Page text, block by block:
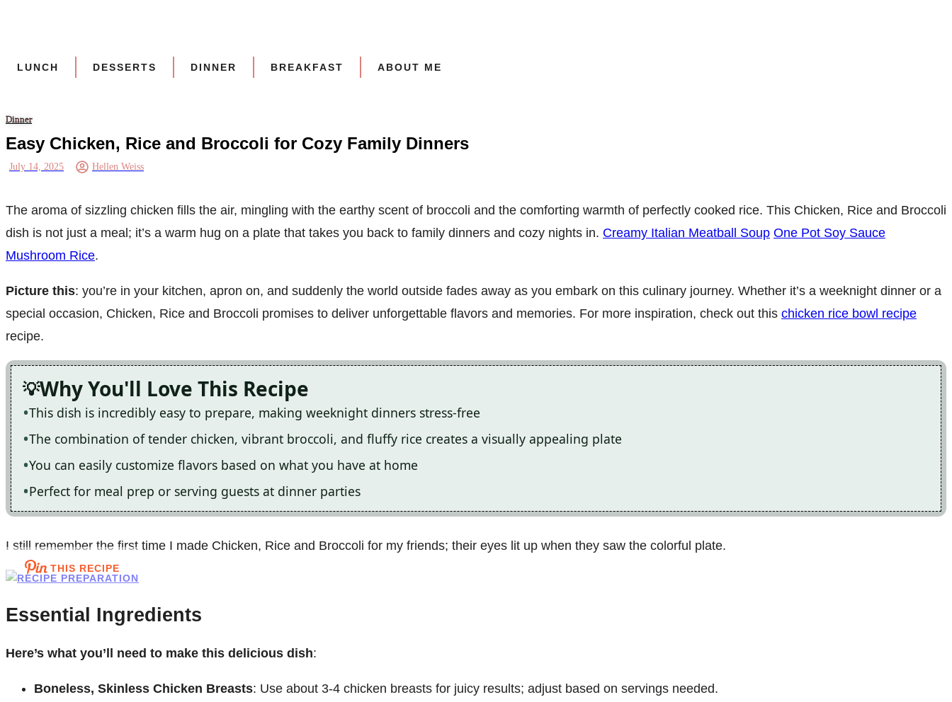
LUNCH DESSERTS DINNER BREAKFAST ABOUT ME
Dinner
Easy Chicken, Rice and Broccoli for Cozy Family Dinners
July 14, 2025 Hellen Weiss
The aroma of sizzling chicken fills the air, mingling with the earthy scent of broccoli and the comforting warmth of perfectly cooked rice. This Chicken, Rice and Broccoli
dish is not just a meal; it’s a warm hug on a plate that takes you back to family dinners and cozy nights in. Creamy Italian Meatball Soup One Pot Soy Sauce
Mushroom Rice.
Picture this: you’re in your kitchen, apron on, and suddenly the world outside fades away as you embark on this culinary journey. Whether it’s a weeknight dinner or a
special occasion, Chicken, Rice and Broccoli promises to deliver unforgettable flavors and memories. For more inspiration, check out this chicken rice bowl recipe
recipe.
Why You'll Love This Recipe
This dish is incredibly easy to prepare, making weeknight dinners stress-free
The combination of tender chicken, vibrant broccoli, and fluffy rice creates a visually appealing plate
You can easily customize flavors based on what you have at home
Perfect for meal prep or serving guests at dinner parties
I still remember the first time I made Chicken, Rice and Broccoli for my friends; their eyes lit up when they saw the colorful plate.
THIS RECIPE
Essential Ingredients
Here’s what you’ll need to make this delicious dish:
Boneless, Skinless Chicken Breasts: Use about 3-4 chicken breasts for juicy results; adjust based on servings needed.